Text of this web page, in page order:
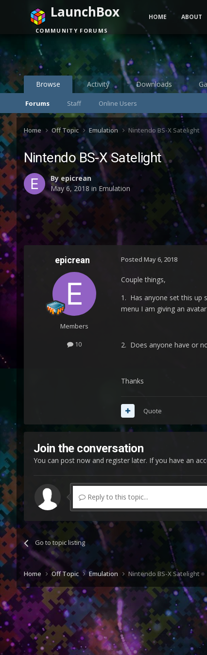
Browse
Forums Staff Online Users
Activity Downloads
LaunchBox
COMMUNITY FORUMS
HOME ABOUT
Home Off Topic Emulation Nintendo BS-X Satelight
Nintendo BS-X Satelight
By epicrean
May 6, 2018 in Emulation
epicrean
Members
10
Posted May 6, 2018
Couple things,
1. Has anyone set this up
menu I am giving an
2. Does anyone have or
Thanks
Quote
Join the conversation
You can post now and register later. If you have an
Reply to this topic...
Go to topic listing
Home Off Topic Emulation Nintendo BS-X Satelight